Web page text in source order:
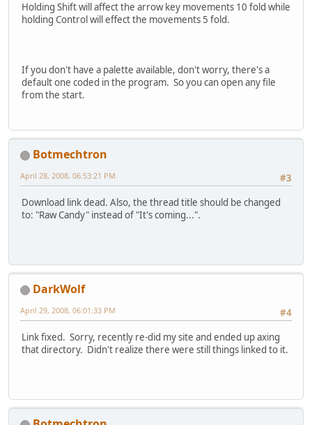
Holding Shift will affect the arrow key movements 10 fold while
holding Control will effect the movements 5 fold.
If you don't have a palette available, don't worry, there's a
default one coded in the program. So you can open any file
from the start.
Botmechtron
#3
April 28, 2008, 06:53:21 PM
Download link dead. Also, the thread title should be changed
to: "Raw Candy" instead of "It's coming...".
DarkWolf
#4
April 29, 2008, 06:01:33 PM
Link fixed. Sorry, recently re-did my site and ended up axing
that directory. Didn't realize there were still things linked to it.